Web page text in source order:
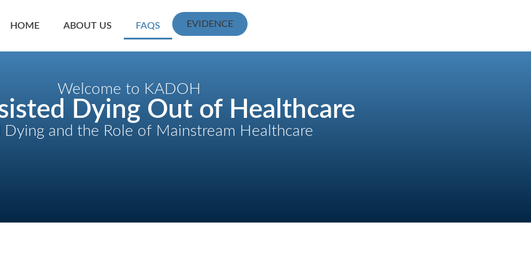
HOME ABOUT US FAQS EVIDENCE
Welcome to KADOH
Dying Out of Healthcare
Dying and the Role of Mainstream Healthcare